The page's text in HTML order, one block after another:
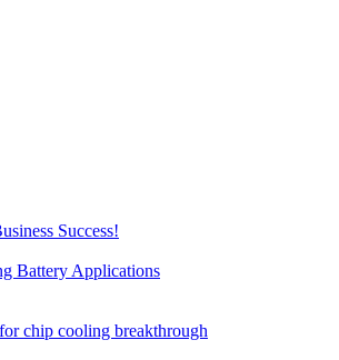
Success!
Battery Applications
chip cooling breakthrough